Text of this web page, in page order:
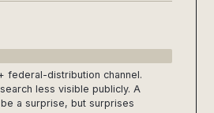
federal-distribution channel.
less visible publicly. A
a surprise, but surprises